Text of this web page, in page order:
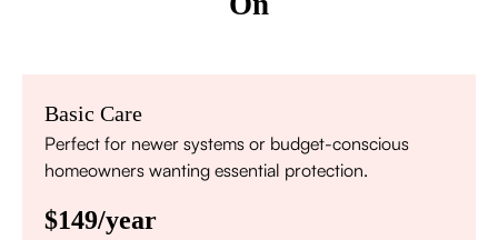
Basic Care
Perfect for newer systems or budget-conscious
homeowners wanting essential protection.
$149/year